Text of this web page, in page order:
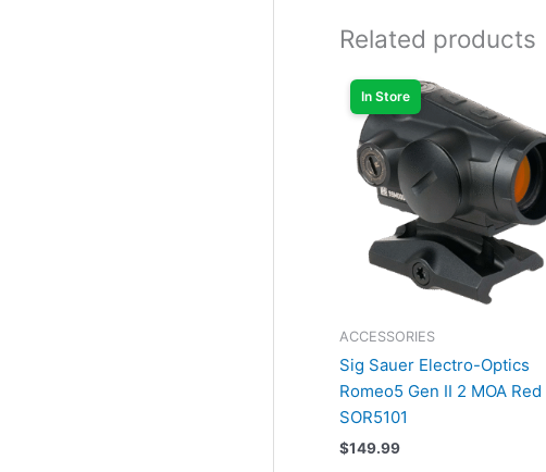
Related products
In Store
ACCESSORIES
Sig Sauer Electro-Optics
Romeo5 Gen II 2 MOA
SOR5101
$149.99